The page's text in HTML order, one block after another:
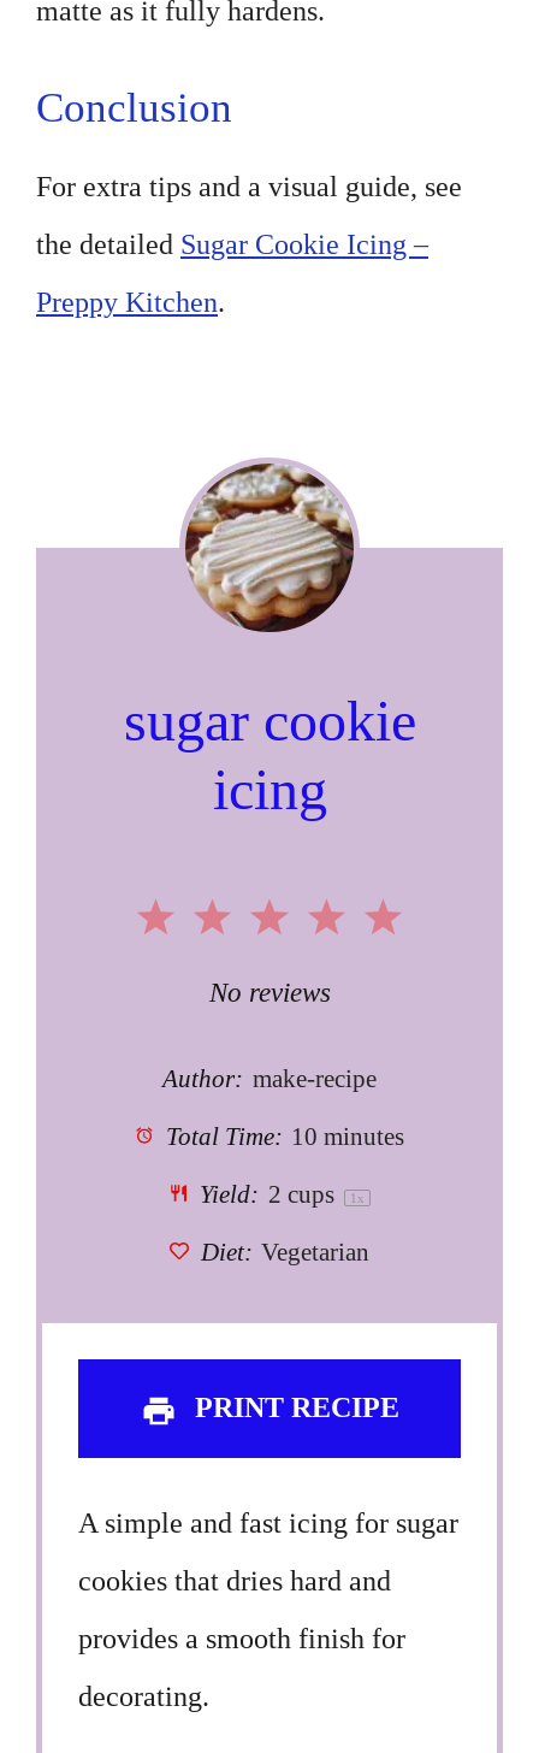
matte as it fully hardens.
Conclusion
For extra tips and a visual guide, see
the detailed Sugar Cookie Icing –
Preppy Kitchen.
sugar cookie
icing
5
4
3
Stars
2
Stars
1
Star
No reviews
Author: make-recipe
Total Time: 10 minutes
Yield: 2 cups 1 x
Diet: Vegetarian
PRINT RECIPE
A simple and fast icing for sugar
cookies that dries hard and
provides a smooth finish for
decorating.